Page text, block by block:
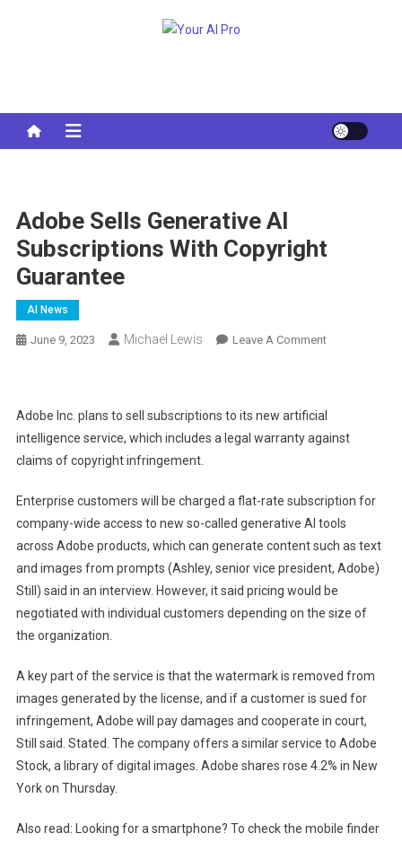
Adobe Sells Generative AI
Subscriptions With Copyright
Guarantee
AI News
June 9, 2023 Michael Lewis Leave A CommentOn
AI
Subscriptions
Guarantee
Adobe Inc. plans to sell subscriptions to its new artificial
intelligence service, which includes a legal warranty against
claims of copyright infringement.
Enterprise customers will be charged a flat-rate subscription for
company-wide access to new so-called generative AI tools
across Adobe products, which can generate content such as text
and images from prompts (Ashley, senior vice president, Adobe)
Still) said in an interview. However, it said pricing would be
negotiated with individual customers depending on the size of
the organization.
A key part of the service is that the watermark is removed from
images generated by the license, and if a customer is sued for
infringement, Adobe will pay damages and cooperate in court,
Still said. Stated. The company offers a similar service to Adobe
Stock, a library of digital images. Adobe shares rose 4.2% in New
York on Thursday.
Also read:
Looking for a smartphone? To check the mobile finder